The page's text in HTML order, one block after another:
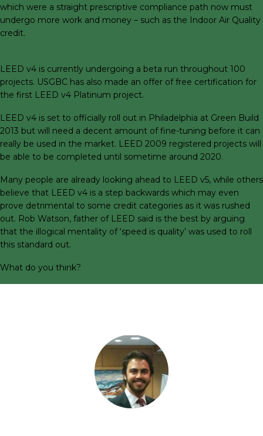
which were a straight prescriptive compliance path now must
undergo more work and money – such as the Indoor Air Quality
credit.
LEED v4 is currently undergoing a beta run throughout 100
projects. USGBC has also made an offer of free certification for
the first LEED v4 Platinum project.
LEED v4 is set to officially roll out in Philadelphia at Green Build
2013 but will need a decent amount of fine-tuning before it can
really be used in the market. LEED 2009 registered projects will
be able to be completed until sometime around 2020.
Many people are already looking ahead to LEED v5, while others
believe that LEED v4 is a step backwards which may even
prove detrimental to some credit categories as it was rushed
out. Rob Watson, father of LEED said is the best by arguing
that the illogical mentality of ‘speed is quality’ was used to roll
this standard out.
What do you think?